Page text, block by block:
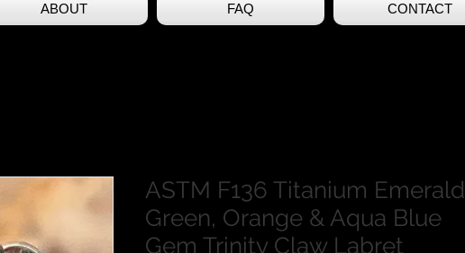
ABOUT FAQ CONTACT
ASTM F136 Titanium Emerald
Green, Orange & Aqua Blue
Gem Trinity Claw Labret